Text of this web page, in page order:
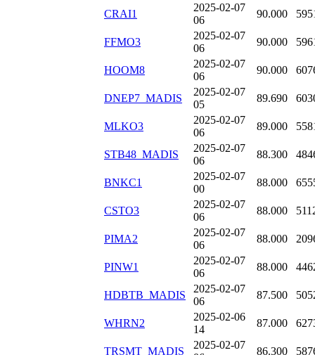
CRAI1
2025-02-07
06
90.000
FFMO3
2025-02-07
06
90.000
HOOM8
2025-02-07
06
90.000
DNEP7_MADIS
2025-02-07
05
89.690
MLKO3
2025-02-07
06
89.000
STB48_MADIS
2025-02-07
06
88.300
BNKC1
2025-02-07
00
88.000
CSTO3
2025-02-07
06
88.000
PIMA2
2025-02-07
06
88.000
PINW1
2025-02-07
06
88.000
HDBTB_MADIS
2025-02-07
06
87.500
WHRN2
2025-02-06
14
87.000
TRSMT_MADIS
2025-02-07
86.300